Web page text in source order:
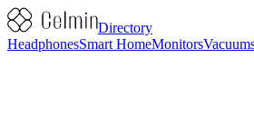
Directory
HeadphonesSmart HomeMonitors